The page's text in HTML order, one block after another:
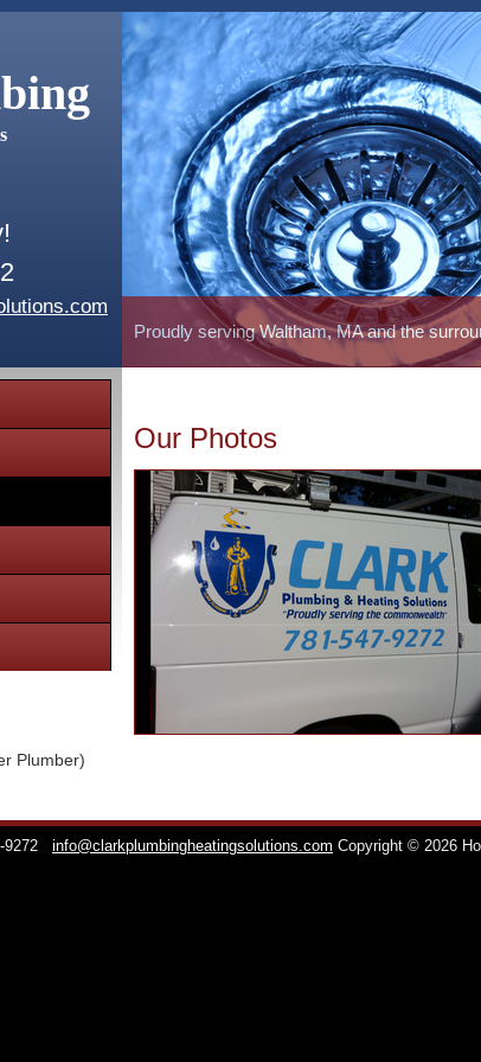
Proudly serving Waltham, MA and the
Plumber)
Our Photos
9272 info@clarkplumbingheatingsolutions.com Copyright © 2026